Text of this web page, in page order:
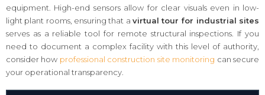
equipment. High-end sensors allow for clear visuals even in low-
light plant rooms, ensuring that a virtual tour for industrial sites
serves as a reliable tool for remote structural inspections. If you
need to document a complex facility with this level of authority,
consider how professional construction site monitoring can secure
your operational transparency.